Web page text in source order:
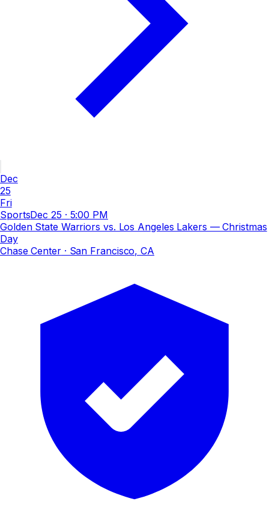
Dec
25
Fri
SportsDec 25 · 5:00 PM
Golden State Warriors vs. Los Angeles Lakers — Christmas
Day
Chase Center· San Francisco, CA